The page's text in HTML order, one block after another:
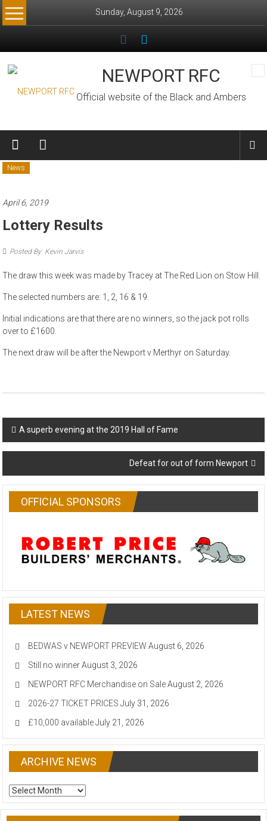
Skip
to
Sunday, August 9, 2026
NEWPORT RFC
Official website of the Black and Ambers
News
April 6, 2019
Lottery Results
Posted By: Kevin Jarvis
The draw this week was made by Tracey at The Red Lion on Stow Hill.
The selected numbers are: 1, 2, 16 & 19.
Initial indications are that there are no winners, so the jack pot rolls
over to £1600.
The next draw will be after the Newport v Merthyr on Saturday.
Post
navigation
A superb evening at the 2019 Hall of Fame
Defeat for out of form Newport
OFFICIAL SPONSORS
LATEST NEWS
BEDWAS v NEWPORT PREVIEW August 6, 2026
Still no winner August 3, 2026
NEWPORT RFC Merchandise on Sale August 2, 2026
2026-27 TICKET PRICES July 31, 2026
£10,000 available July 21, 2026
ARCHIVE NEWS
ARCHIVE
NEWS